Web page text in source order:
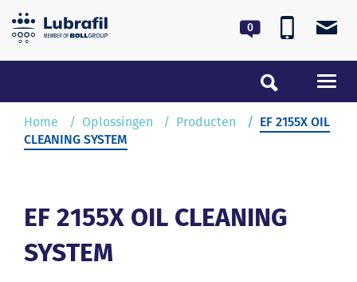
lubrafil@lubrafil.nl
Home
Service & Onderhoud
Over Lubrafil
Home Oplossingen Producten
EF 2155X OIL
CLEANING SYSTEM
EF 2155X OIL CLEANING
SYSTEM